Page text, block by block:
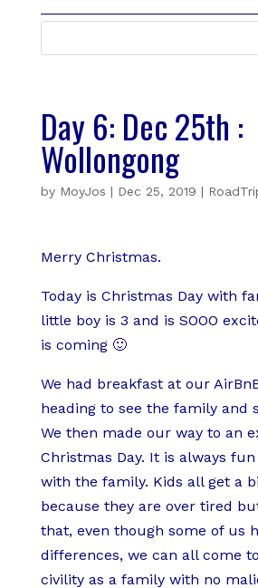
Day 6: Dec 25th :
Wollongong
by MoyJos | Dec 25, 2019 |
Merry Christmas.
Today is Christmas Day with
little boy is 3 and is SOOO
is coming 🙂
We had breakfast at our
heading to see the family and
We then made our way to an
Christmas Day. It is always
with the family. Kids all get a
because they are over tired
that, even though some of us
differences, we can all come
civility as a family with no